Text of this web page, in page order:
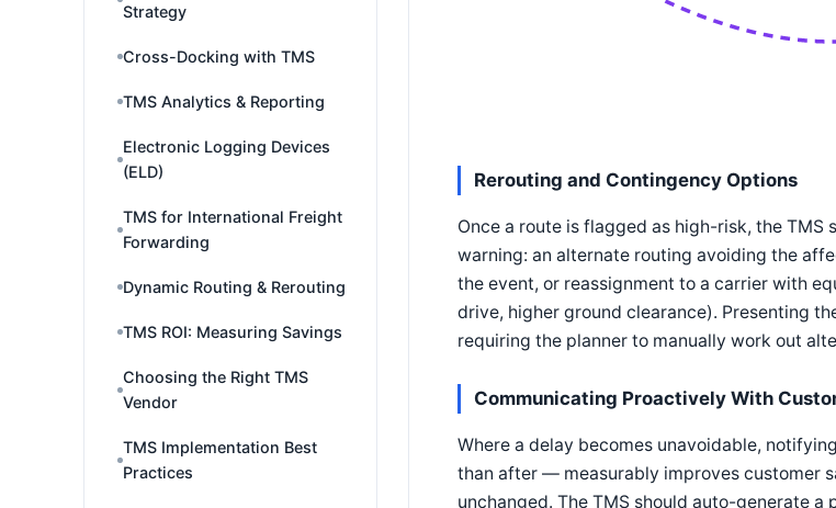
Strategy
Cross-Docking with TMS
TMS Analytics & Reporting
Electronic Logging Devices
(ELD)
TMS for International Freight
Forwarding
Dynamic Routing & Rerouting
TMS ROI: Measuring Savings
Choosing the Right TMS
Vendor
TMS Implementation Best
Practices
Rerouting and Contingency Options
Once a route is flagged as high-risk, the
warning: an alternate routing avoiding the
the event, or reassignment to a carrier with
drive, higher ground clearance). Presenting
requiring the planner to manually work out
Communicating Proactively With
Where a delay becomes unavoidable,
than after — measurably improves customer
unchanged. The TMS should auto-generate